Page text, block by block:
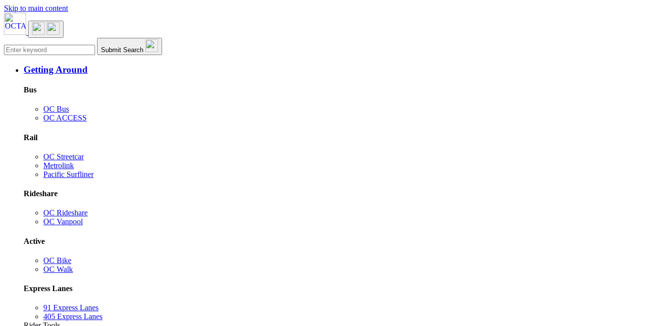
Skip to main content
Main navigation Submit Search
Getting Around
Bus
OC Bus
OC ACCESS
Rail
OC Streetcar
Metrolink
Pacific Surfliner
Rideshare
OC Rideshare
OC Vanpool
Active
OC Bike
OC Walk
Express Lanes
91 Express Lanes
405 Express Lanes